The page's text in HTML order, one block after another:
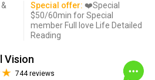
Special offer: ❤️Special
$50/60min for Special
member Full love Life Detailed
Reading
Vision
744 reviews